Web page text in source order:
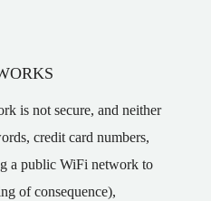
is not secure, and neither
credit card numbers,
a public WiFi network to
of consequence),